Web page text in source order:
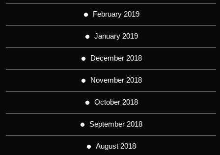
February 2019
January 2019
December 2018
November 2018
October 2018
September 2018
August 2018